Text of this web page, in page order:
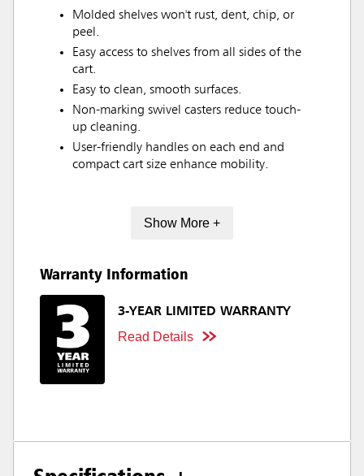
Molded shelves won't rust, dent, chip, or
peel.
Easy access to shelves from all sides of the
cart.
Easy to clean, smooth surfaces.
Non-marking swivel casters reduce touch-
up cleaning.
User-friendly handles on each end and
compact cart size enhance mobility.
Show More +
Warranty Information
3-YEAR LIMITED WARRANTY
Read Details